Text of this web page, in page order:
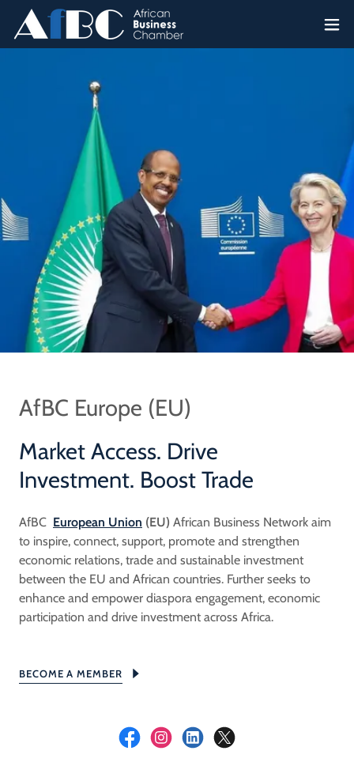
AfBC Europe (EU)
Market Access. Drive
Investment. Boost Trade
AfBC European Union (EU) African Business Network aim
to inspire, connect, support, promote and strengthen
economic relations, trade and sustainable investment
between the EU and African countries. Further seeks to
enhance and empower diaspora engagement, economic
participation and drive investment across Africa.
BECOME A MEMBER